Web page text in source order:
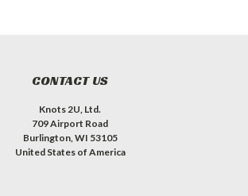
CONTACT US
Knots 2U, Ltd.
709 Airport Road
Burlington, WI 53105
United States of America